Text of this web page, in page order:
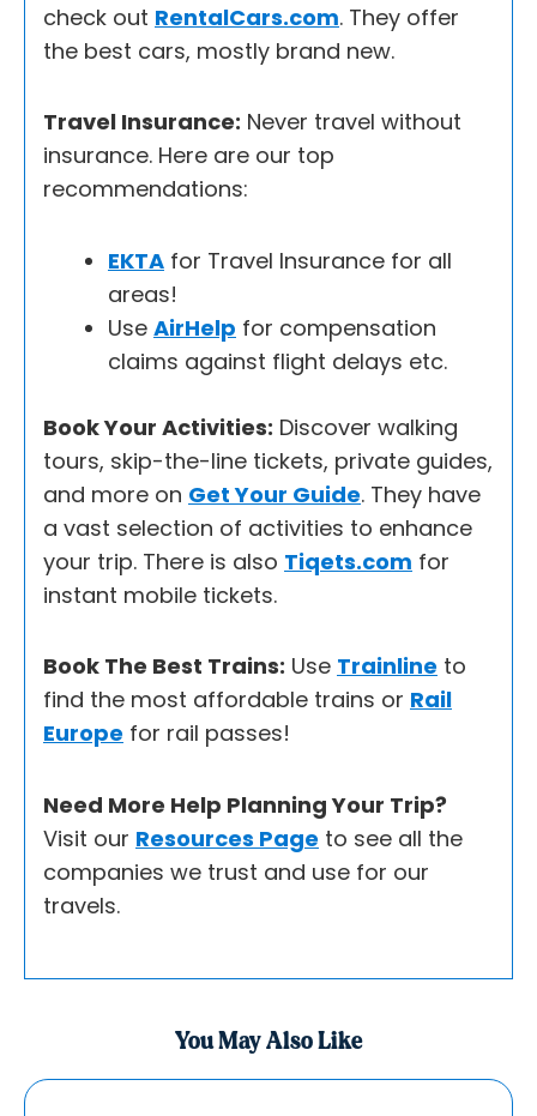
check out RentalCars.com. They offer
the best cars, mostly brand new.
Travel Insurance: Never travel without
insurance. Here are our top
recommendations:
EKTA for Travel Insurance for all
areas!
Use AirHelp for compensation
claims against flight delays etc.
Book Your Activities: Discover walking
tours, skip-the-line tickets, private guides,
and more on Get Your Guide. They have
a vast selection of activities to enhance
your trip. There is also Tiqets.com for
instant mobile tickets.
Book The Best Trains: Use Trainline to
find the most affordable trains or Rail
Europe for rail passes!
Need More Help Planning Your Trip?
Visit our Resources Page to see all the
companies we trust and use for our
travels.
You May Also Like